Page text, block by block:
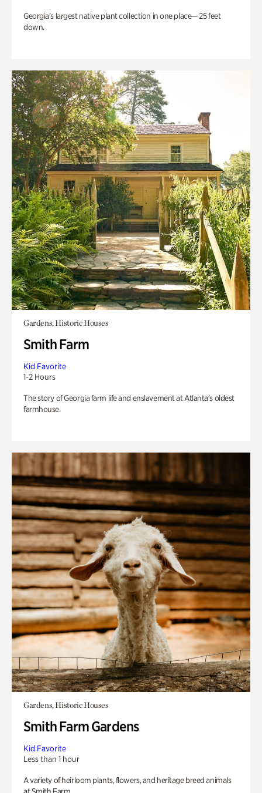
Georgia’s largest native plant collection in one place— 25 feet
down.
Gardens, Historic Houses
Smith Farm
Kid Favorite
1-2 Hours
The story of Georgia farm life and enslavement at Atlanta’s oldest
farmhouse.
Gardens, Historic Houses
Smith Farm Gardens
Kid Favorite
Less than 1 hour
A variety of heirloom plants, flowers, and heritage breed animals